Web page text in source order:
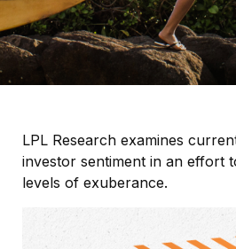
LPL Research examines
investor sentiment in an effort
levels of exuberance.